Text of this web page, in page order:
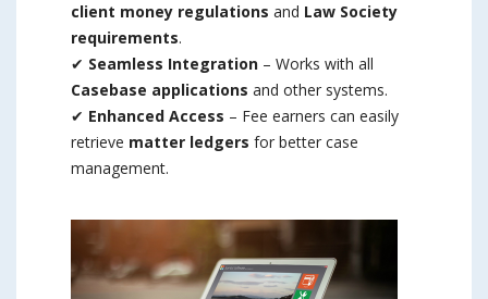
client money regulations and Law Society
requirements.
✔ Seamless Integration – Works with all
Casebase applications and other systems.
✔ Enhanced Access – Fee earners can easily
retrieve matter ledgers for better case
management.